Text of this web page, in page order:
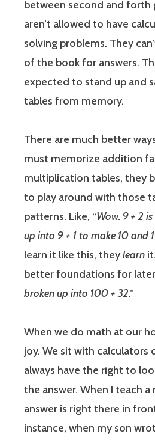
between second and forth
aren’t allowed to have
solving problems. They
of the book for answers.
expected to stand up and
tables from memory.
There are much better
must memorize addition
multiplication tables, they
to play around with those
patterns. Like, “Wow. 9 + 2
up into 9 + 1 to make 10 and 1
learn it like this, theylearn
better foundations for later
broken up into 100 + 32.”
When we do math at our
joy. We sit with calculators
always have the right to
the answer. When I teach
answer is right there in
instance, when my son